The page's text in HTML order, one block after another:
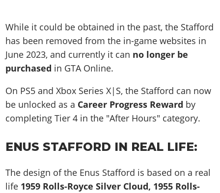
While it could be obtained in the past, the Stafford
has been removed from the in-game websites in
June 2023, and currently it can no longer be
purchased in GTA Online.
On PS5 and Xbox Series X|S, the Stafford can now
be unlocked as a Career Progress Reward by
completing Tier 4 in the "After Hours" category.
ENUS STAFFORD IN REAL LIFE:
The design of the Enus Stafford is based on a real
life 1959 Rolls-Royce Silver Cloud, 1955 Rolls-